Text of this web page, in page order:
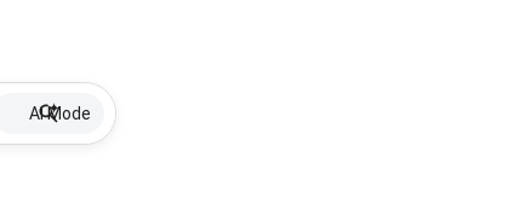
AI Mode